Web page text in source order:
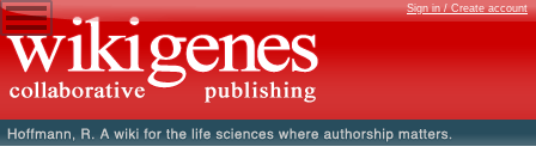
Sign in / Create account